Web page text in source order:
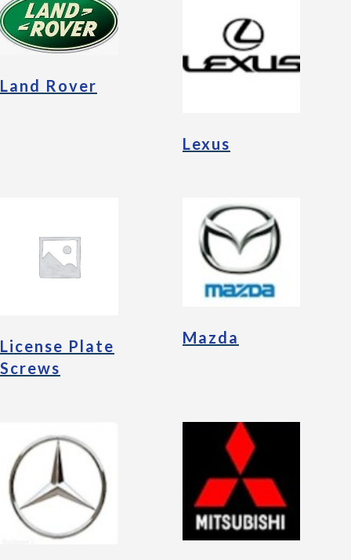
Land Rover
Lexus
License Plate
Screws
Mazda